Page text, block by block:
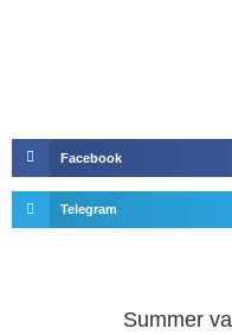
Facebook
Telegram
Summer